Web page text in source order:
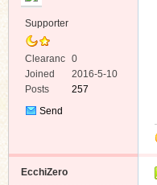
Supporter
Clearanc
e
0
Joined
2016-5-10
Posts
257
Send
EcchiZero